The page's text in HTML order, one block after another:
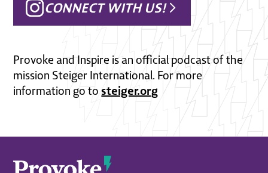
CONNECT WITH US!
Provoke and Inspire is an official podcast of the
mission Steiger International. For more
information go tosteiger.org